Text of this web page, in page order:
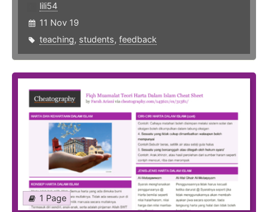
lili54
11 Nov 19
teaching, students, feedback
1 Page